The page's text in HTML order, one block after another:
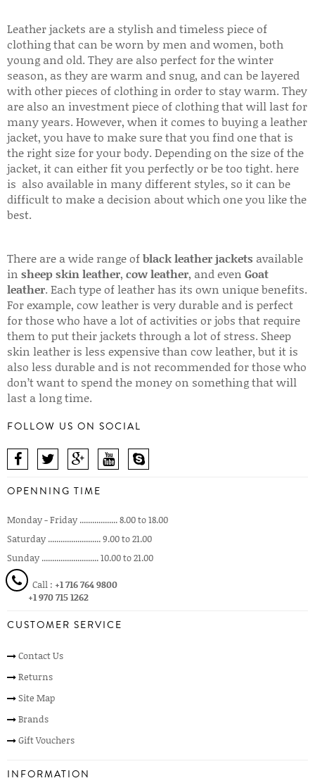
Leather jackets are a stylish and timeless piece of
clothing that can be worn by men and women, both
young and old. They are also perfect for the winter
season, as they are warm and snug, and can be layered
with other pieces of clothing in order to stay warm. They
are also an investment piece of clothing that will last for
many years. However, when it comes to buying a leather
jacket, you have to make sure that you find one that is
the right size for your body. Depending on the size of the
jacket, it can either fit you perfectly or be too tight. here
is also available in many different styles, so it can be
difficult to make a decision about which one you like the
best.
There are a wide range ofblack leather jackets available
in sheep skin leather, cow leather, and even Goat
leather. Each type of leather has its own unique benefits.
For example, cow leather is very durable and is perfect
for those who have a lot of activities or jobs that require
them to put their jackets through a lot of stress. Sheep
skin leather is less expensive than cow leather, but it is
also less durable and is not recommended for those who
don’t want to spend the money on something that will
last a long time.
FOLLOW US ON SOCIAL
OPENNING TIME
Monday - Friday .................. 8.00 to 18.00
Saturday ......................... 9.00 to 21.00
Sunday ........................... 10.00 to 21.00
Call : +1 716 764 9800
+1 970 715 1262
CUSTOMER SERVICE
Contact Us
Returns
Site Map
Brands
Gift Vouchers
INFORMATION